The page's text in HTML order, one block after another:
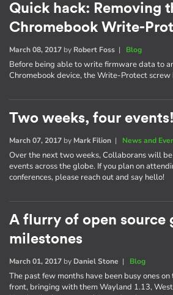
Quick hack: Removing
Chromebook Write-
March 08, 2017 by Robert Foss | Blog
Before being able to write firmware data to
Chromebook device, the Write-Protect screw
Two weeks, four events!
March 07, 2017 by Mark Filion | News and
Over the next two weeks, Collaborans will
events across the globe. If you plan on
conferences, please reach out and say hello!
A flurry of open source
milestones
March 01, 2017 by Daniel Stone | Blog
The past few months have been busy ones
front, bringing with them Wayland 1.13,